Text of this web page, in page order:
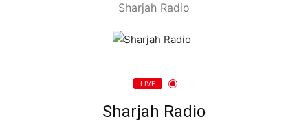
Sharjah Radio
LIVE
Sharjah Radio